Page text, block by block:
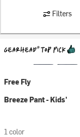
Filters
Free Fly
Breeze Pant - Kids'
1 color